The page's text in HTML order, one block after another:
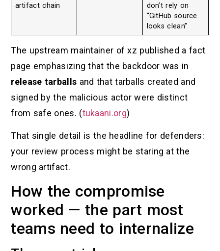
artifact chain
don’t rely on
“GitHub source
looks clean”
The upstream maintainer of xz published a fact
page emphasizing that the backdoor was in
release tarballs and that tarballs created and
signed by the malicious actor were distinct
from safe ones. (tukaani.org)
That single detail is the headline for defenders:
your review process might be staring at the
wrong artifact.
How the compromise
worked — the part most
teams need to internalize